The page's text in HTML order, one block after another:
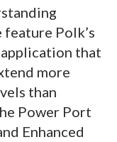
feature Polk’s
that
more
than
Power Port
Enhanced